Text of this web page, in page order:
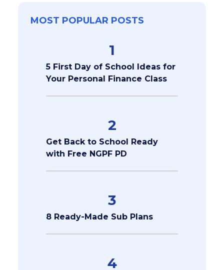
MOST POPULAR POSTS
1
5 First Day of School Ideas for
Your Personal Finance Class
2
Get Back to School Ready
with Free NGPF PD
3
8 Ready-Made Sub Plans
4